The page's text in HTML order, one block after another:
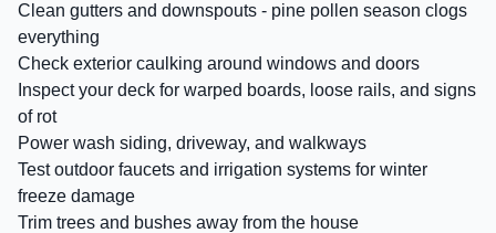
Clean gutters and downspouts - pine pollen season clogs
everything
Check exterior caulking around windows and doors
Inspect your deck for warped boards, loose rails, and signs
of rot
Power wash siding, driveway, and walkways
Test outdoor faucets and irrigation systems for winter
freeze damage
Trim trees and bushes away from the house